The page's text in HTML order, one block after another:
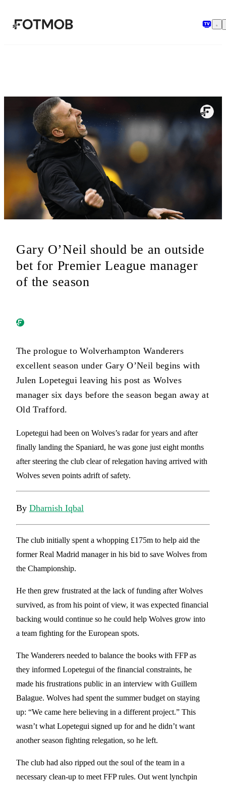
Gary O’Neil should be an outside
bet for Premier League manager
of the season
The prologue to Wolverhampton Wanderers
excellent season under Gary O’Neil begins with
Julen Lopetegui leaving his post as Wolves
manager six days before the season began away at
Old Trafford.
Lopetegui had been on Wolves’s radar for years and after
finally landing the Spaniard, he was gone just eight months
after steering the club clear of relegation having arrived with
Wolves seven points adrift of safety.
By Dharnish Iqbal
The club initially spent a whopping £175m to help aid the
former Real Madrid manager in his bid to save Wolves from
the Championship.
He then grew frustrated at the lack of funding after Wolves
survived, as from his point of view, it was expected financial
backing would continue so he could help Wolves grow into
a team fighting for the European spots.
The Wanderers needed to balance the books with FFP as
they informed Lopetegui of the financial constraints, he
made his frustrations public in an interview with Guillem
Balague. Wolves had spent the summer budget on staying
up: “We came here believing in a different project.” This
wasn’t what Lopetegui signed up for and he didn’t want
another season fighting relegation, so he left.
The club had also ripped out the soul of the team in a
necessary clean-up to meet FFP rules. Out went lynchpin